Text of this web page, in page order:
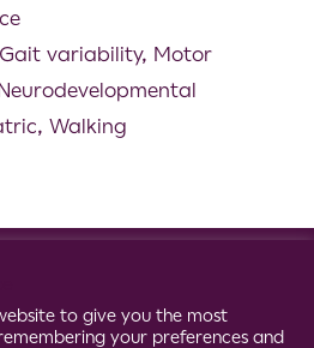
Gait variability, Motor
, Walking
to give you the most
your preferences and